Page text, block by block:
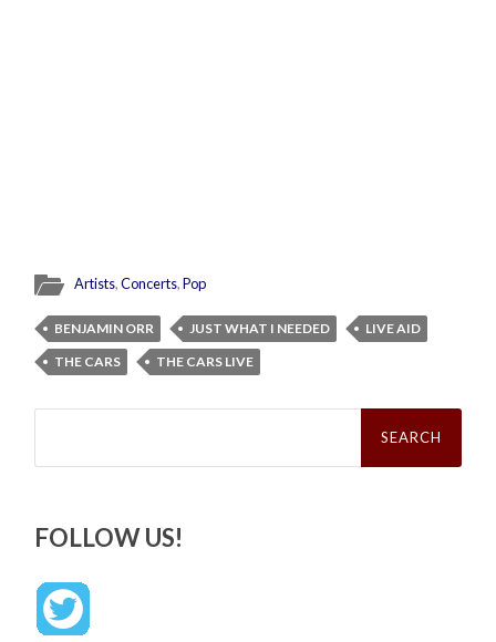
Artists,Concerts,Pop
BENJAMIN ORR JUST WHAT I NEEDED
LIVE AID
THE CARS
THE CARS LIVE
Search
FOLLOW US!